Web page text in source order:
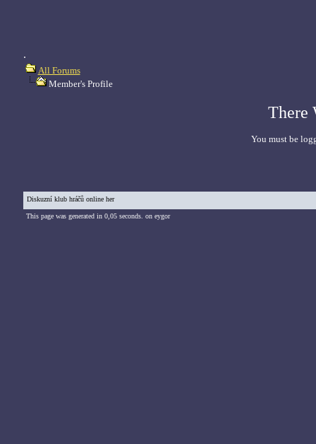
.
All Forums
Member's Profile
There
You must be
Diskuzní klub hráčů online her
This page was generated in 0,05 seconds. on eygor